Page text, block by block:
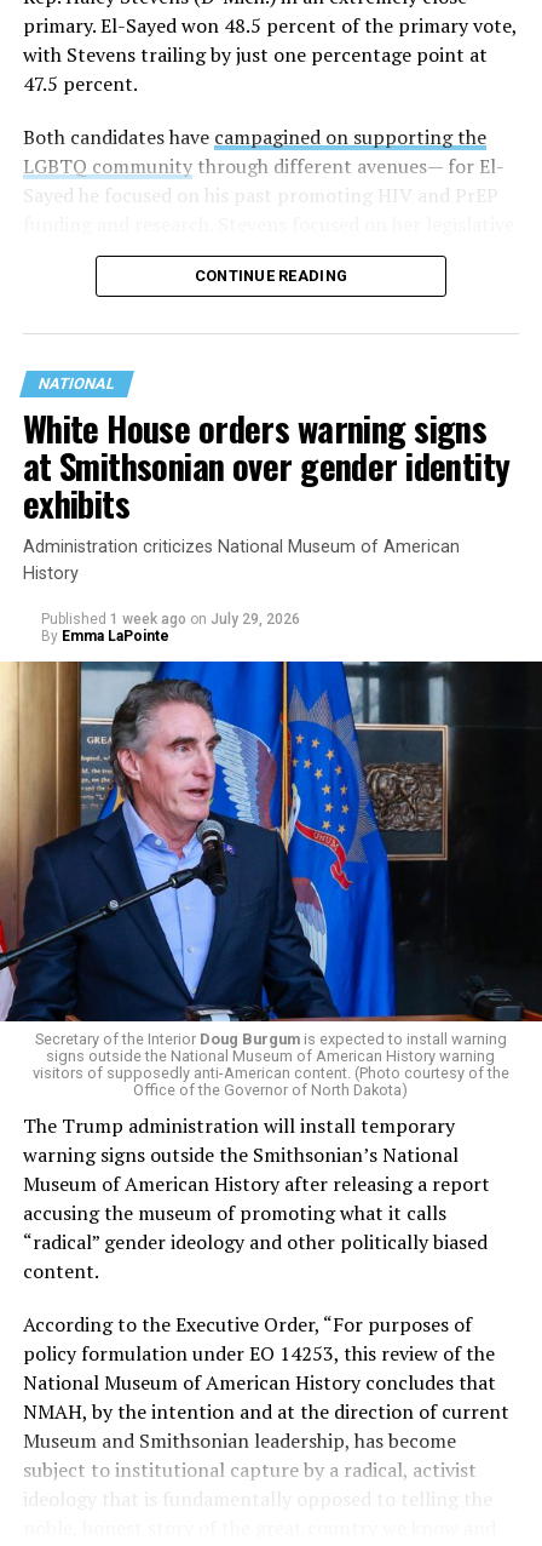
primary. El-Sayed won 48.5 percent of the primary vote,
with Stevens trailing by just one percentage point at
47.5 percent.
Both candidates have campagined on supporting the
LGBTQ communitythrough different avenues— for El-
Sayed he focused on his past promoting HIV and PrEP
history working to support transgender rights in the
This is a major win for progressive Democrats, who have
been bearing the brunt of political attacks from
President Donald Trump, the Republican Party, and
centrist Democrats.
El-Sayed, a former health director in Detroit, ran his
campaign largely on making life in the Great Lakes State
more affordable amid rising costs. His policies include
promoting “Medicare for All,” pushing health policy
that targets the regressive efforts of the Trump-Vance
administration that rolls back funding for both Women
and LGBTQ people, minimizing the growing amount of
money in politics, and he was very vocal in his criticism
of Stevens for supporting aid to Israel. He was endorsed
by two major progressives — U.S. Sen. Bernie Sanders (I-
Vt.) and U.S. Rep. Alexandria Ocasio Cortez (D-N.Y.).
Stevens, the four-term congresswoman, is much closer
to establishment Democrats on policy than El-Sayed.
During her time in the federal government, she has
consistently supported the Equality Act, which would
add sexual orientation and gender identity as protected
classes under the Civil Rights Act of 1964. She has also
emphasized supporting local manufacturing and
lowering housing costs in the state.
She was named toAdvocates for Trans Equality’s 118th
Congressional Champions listfor her pro-trans policies
and was endorsed by establishment heavy hitters
CONTINUE READING
NATIONAL
White House orders warning signs
at Smithsonian over gender identity
exhibits
Administration criticizes National Museum of American
History
Published 1 week ago on July 29, 2026
By Emma LaPointe
Secretary of the Interior Doug Burgumis expected to install warning
signs outside the National Museum of American History warning
visitors of supposedly anti-American content. (Photo courtesy of the
Office of the Governor of North Dakota)
The Trump administration will install temporary
warning signs outside the Smithsonian’s National
Museum of American History after releasing a report
accusing the museum of promoting what it calls
“radical” gender ideology and other politically biased
content.
According to the Executive Order, “For purposes of
policy formulation under EO 14253, this review of the
National Museum of American History concludes that
NMAH, by the intention and at the direction of current
Museum and Smithsonian leadership, has become
subject to institutional capture by a radical, activist
ideology that is fundamentally opposed to telling the